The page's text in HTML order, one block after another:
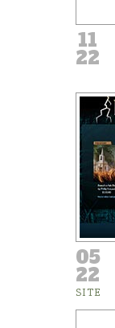
11
22
05
22
SITE